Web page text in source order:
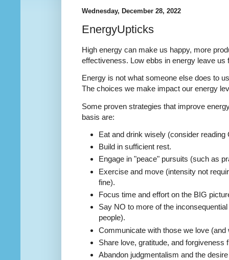
Wednesday, December 28, 2022
EnergyUpticks
High energy can make us happy, more
effectiveness. Low ebbs in energy leave us
Energy is not what someone else does to
The choices we make impact our energy
Some proven strategies that improve
basis are:
Eat and drink wisely (consider
Build in sufficient rest.
Engage in "peace" pursuits (such as
Exercise and move (intensity not
fine).
Focus time and effort on the BIG
Say NO to more of the
people).
Communicate with those we love (and
Share love, gratitude, and forgiveness
Abandon judgmentalism and the